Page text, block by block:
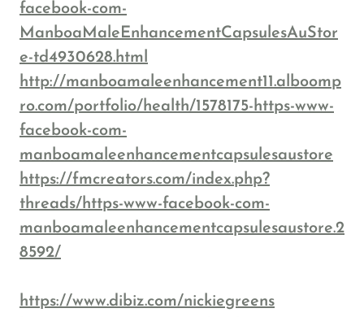
facebook-com-
ManboaMaleEnhancementCapsulesAuStor
e-td4930628.html
http://manboamaleenhancement11.alboomp
ro.com/portfolio/health/1578175-https-www-
facebook-com-
manboamaleenhancementcapsulesaustore
https://fmcreators.com/index.php?
threads/https-www-facebook-com-
manboamaleenhancementcapsulesaustore.2
8592/
https://www.dibiz.com/nickiegreens